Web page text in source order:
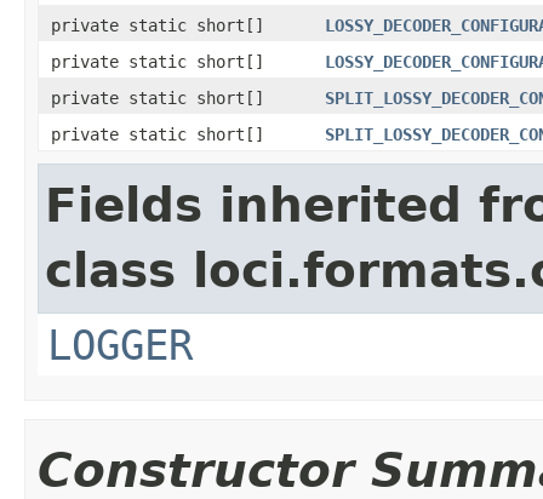
private static short[]
private static short[]
private static short[]
private static short[]
Fields inherited
class
LOGGER
Constructor